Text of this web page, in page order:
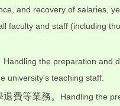
and recovery of salaries,
faculty and staff (including
Handling the preparation and
university's teaching staff.
費等業務。 Handling the